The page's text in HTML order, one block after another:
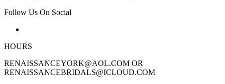
Follow Us On Social
HOURS
RENAISSANCEYORK@AOL.COM OR
RENAISSANCEBRIDALS@ICLOUD.COM